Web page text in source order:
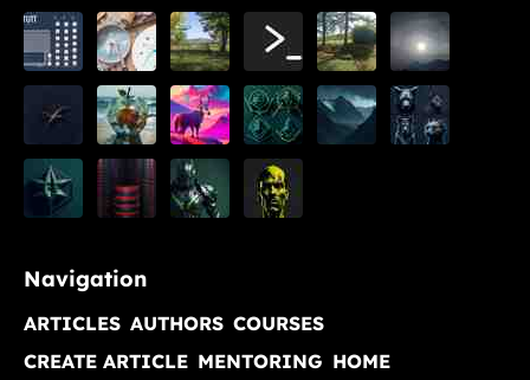
Navigation
ARTICLES AUTHORS COURSES
CREATE ARTICLE MENTORING HOME